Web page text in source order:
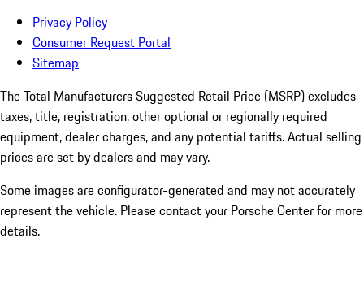
Privacy Policy
Consumer Request Portal
Sitemap
The Total Manufacturers Suggested Retail Price (MSRP) excludes
taxes, title, registration, other optional or regionally required
equipment, dealer charges, and any potential tariffs. Actual selling
prices are set by dealers and may vary.
Some images are configurator-generated and may not accurately
represent the vehicle. Please contact your Porsche Center for more
details.